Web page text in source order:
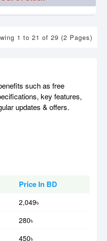
1 to 21 of 29 (2 Pages)
such as free
key features,
updates & offers.
Price In BD
2,049৳
280৳
450৳